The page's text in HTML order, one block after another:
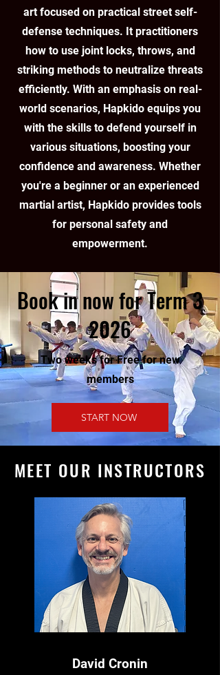
art focused on practical street self-
defense techniques. It practitioners
how to use joint locks, throws, and
striking methods to neutralize threats
efficiently. With an emphasis on real-
world scenarios, Hapkido equips you
with the skills to defend yourself in
various situations, boosting your
confidence and awareness. Whether
you're a beginner or an experienced
martial artist, Hapkido provides tools
for personal safety and
empowerment.
Book in now for Term 3
2026
Two weeks for Free for new
members
START NOW
MEET OUR INSTRUCTORS
David Cronin